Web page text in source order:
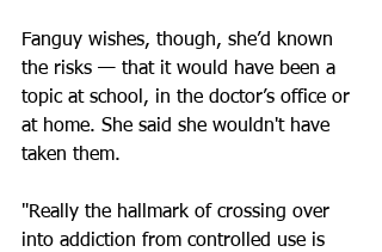
Fanguy wishes, though, she’d known
the risks — that it would have been a
topic at school, in the doctor’s office or
at home. She said she wouldn't have
taken them.
"Really the hallmark of crossing over
into addiction from controlled use is